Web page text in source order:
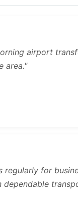
airport
area."
for
dependable